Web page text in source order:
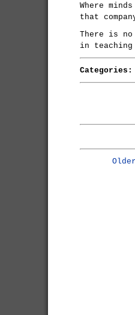
Where
that
There is
in
Categories: